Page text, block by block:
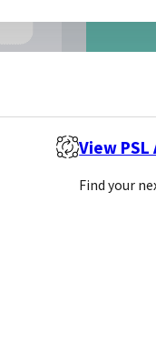
View PSL
Find your